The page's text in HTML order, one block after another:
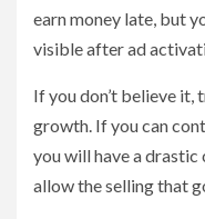
earn money late, but
visible after ad
If you don’t believe it,
growth. If you can
you will have a drastic
allow the selling that